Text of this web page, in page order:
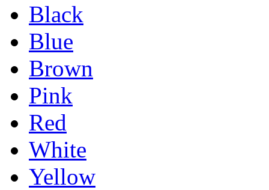
Black
Blue
Brown
Pink
Red
White
Yellow